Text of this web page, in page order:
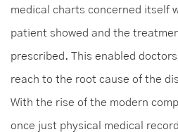
medical charts concerned itself
patient showed and the
prescribed. This enabled
reach to the root cause of the
With the rise of the modern
once just physical medical